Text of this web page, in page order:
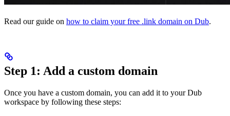
Read our guide on how to claim your free .link domain on Dub.
Step 1: Add a custom domain
Once you have a custom domain, you can add it to your Dub
workspace by following these steps: